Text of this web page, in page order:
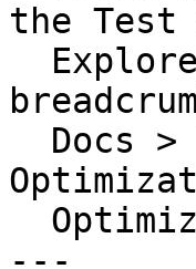
the Test
---